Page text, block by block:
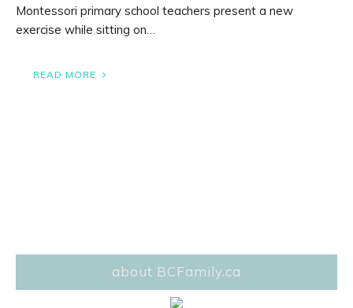
Montessori primary school teachers present a new
exercise while sitting on…
READ MORE
about BCFamily.ca